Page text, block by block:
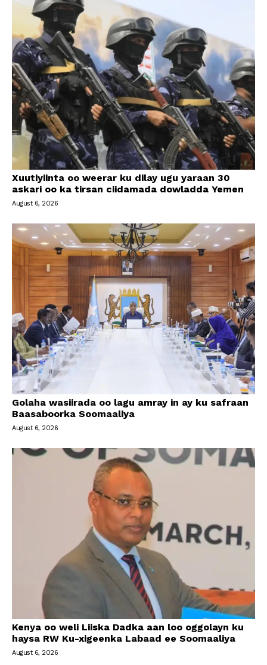
Xuutiyiinta oo weerar ku dilay ugu yaraan 30
askari oo ka tirsan ciidamada dowladda Yemen
August 6, 2026
Golaha wasiirada oo lagu amray in ay ku safraan
Baasaboorka Soomaaliya
August 6, 2026
Kenya oo weli Liiska Dadka aan loo oggolayn ku
haysa RW Ku-xigeenka Labaad ee Soomaaliya
August 6, 2026